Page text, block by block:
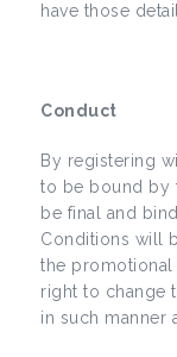
have those
Conduct
By registering
to be bound by
be final and
Conditions will
the promotional
right to change
in such manner